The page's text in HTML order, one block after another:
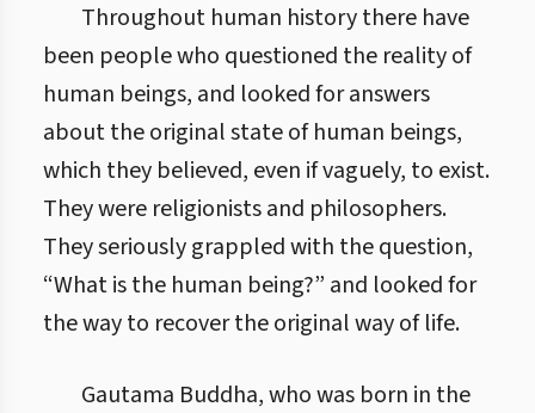
Throughout human history there have
been people who questioned the reality of
human beings, and looked for answers
about the original state of human beings,
which they believed, even if vaguely, to exist.
They were religionists and philosophers.
They seriously grappled with the question,
“What is the human being?” and looked for
the way to recover the original way of life.
Gautama Buddha, who was born in the